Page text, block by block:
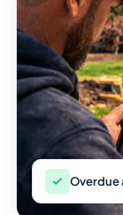
Overdue